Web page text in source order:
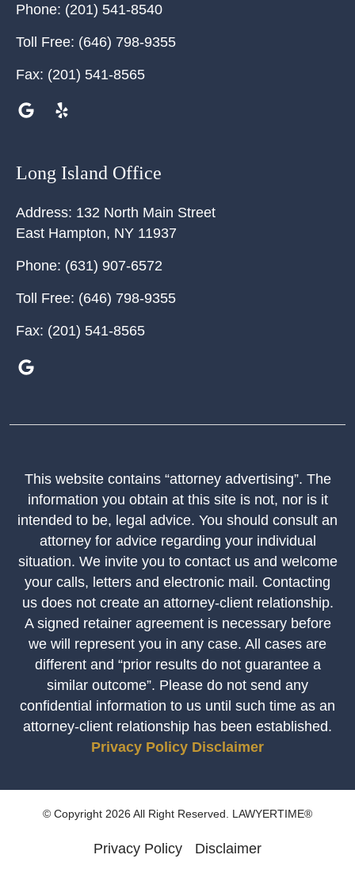
Phone: (201) 541-8540
Toll Free: (646) 798-9355
Fax: (201) 541-8565
Long Island Office
Address: 132 North Main Street
East Hampton, NY 11937
Phone: (631) 907-6572
Toll Free: (646) 798-9355
Fax: (201) 541-8565
This website contains “attorney advertising”. The
information you obtain at this site is not, nor is it
intended to be, legal advice. You should consult an
attorney for advice regarding your individual
situation. We invite you to contact us and welcome
your calls, letters and electronic mail. Contacting
us does not create an attorney-client relationship.
A signed retainer agreement is necessary before
we will represent you in any case. All cases are
different and “prior results do not guarantee a
similar outcome”. Please do not send any
confidential information to us until such time as an
attorney-client relationship has been established.
Privacy Policy Disclaimer
© Copyright 2026 All Right Reserved. LAWYERTIME®
Privacy Policy Disclaimer